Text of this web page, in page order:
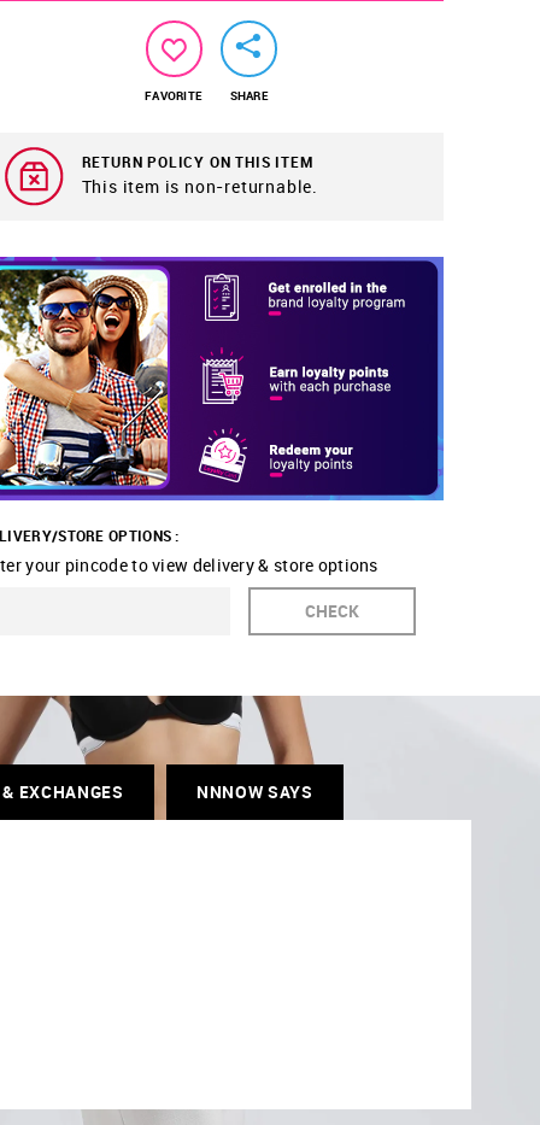
FAVORITE SHARE
RETURN POLICY ON THIS ITEM
This item is non-returnable.
STORE OPTIONS :
your pincode to view delivery & store options
CHECK
EXCHANGES NNNOW SAYS